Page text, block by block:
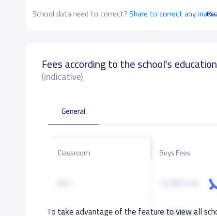
School data need to correct?Share to correct any
Fees according to the school's
(indicative)
To take advantage of the feature to view all
General
Classroom Boys Fees
KG2
12,850 S.R